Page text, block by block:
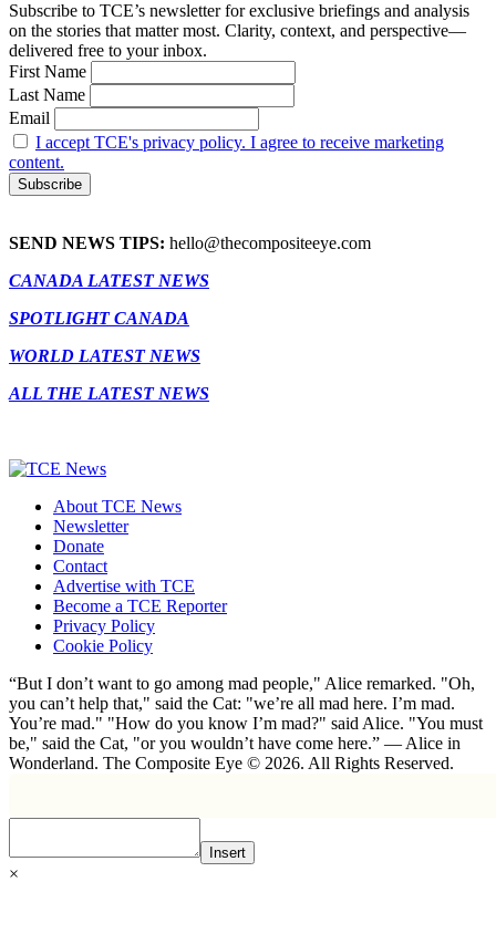
Subscribe to TCE’s newsletter for exclusive briefings and analysis
on the stories that matter most. Clarity, context, and perspective—
delivered free to your inbox.
First Name
Last Name
Email
I accept TCE's privacy policy. I agree to receive marketing
content.
SEND NEWS TIPS: hello@thecompositeeye.com
CANADA LATEST NEWS
SPOTLIGHT CANADA
WORLD LATEST NEWS
ALL THE LATEST NEWS
About TCE News
Newsletter
Donate
Contact
Advertise with TCE
Become a TCE Reporter
Privacy Policy
Cookie Policy
“But I don’t want to go among mad people," Alice remarked. "Oh,
you can’t help that," said the Cat: "we’re all mad here. I’m mad.
You’re mad." "How do you know I’m mad?" said Alice. "You must
be," said the Cat, "or you wouldn’t have come here.” ― Alice in
Wonderland. The Composite Eye © 2026. All Rights Reserved.
Insert
×